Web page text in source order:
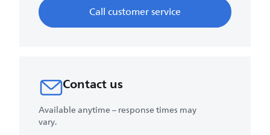
Call customer service
Contact us
Available anytime – response times may
vary.